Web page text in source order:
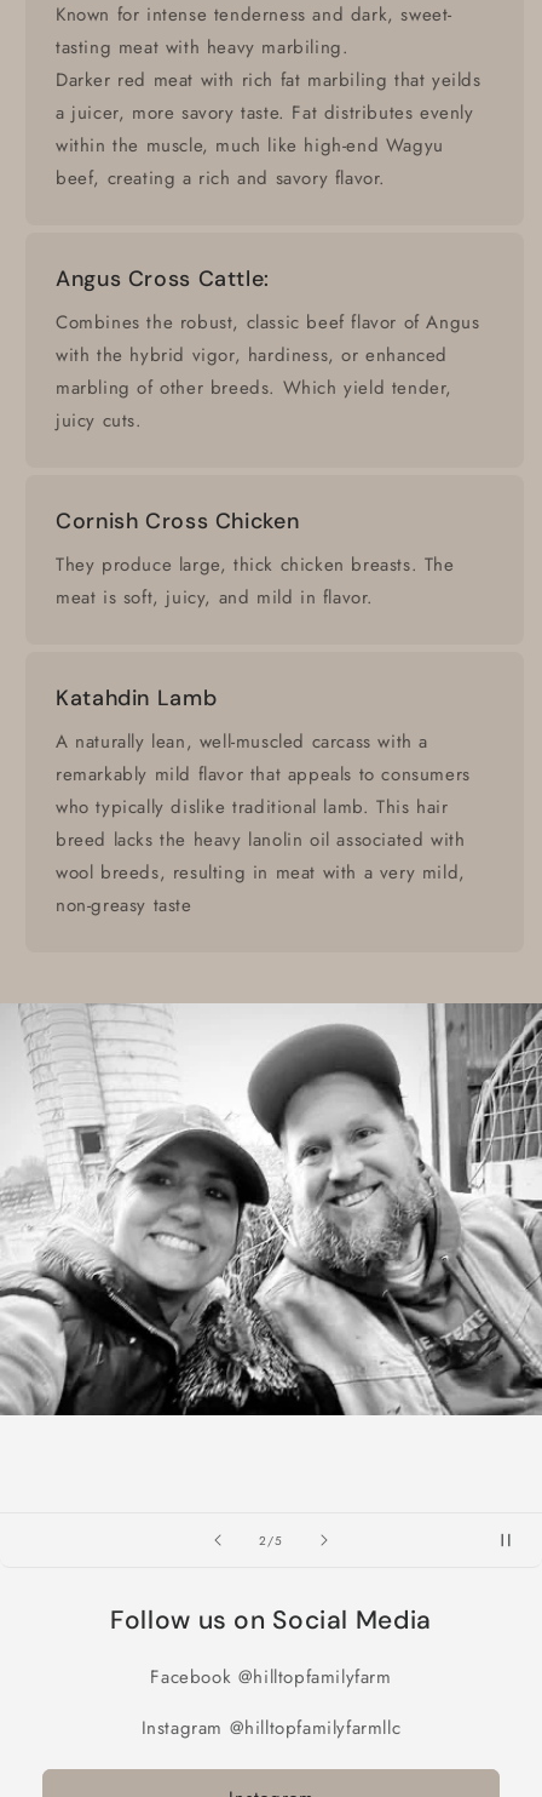
Known for intense tenderness and dark, sweet-
tasting meat with heavy marbiling.
Darker red meat with rich fat marbiling that yeilds
a juicer, more savory taste. Fat distributes evenly
within the muscle, much like high-end Wagyu
beef, creating a rich and savory flavor.
Angus Cross Cattle:
Combines the robust, classic beef flavor of Angus
with the hybrid vigor, hardiness, or enhanced
marbling of other breeds. Which yield tender,
juicy cuts.
Cornish Cross Chicken
They produce large, thick chicken breasts. The
meat is soft, juicy, and mild in flavor.
Katahdin Lamb
A naturally lean, well-muscled carcass with a
remarkably mild flavor that appeals to consumers
who typically dislike traditional lamb. This hair
breed lacks the heavy lanolin oil associated with
wool breeds, resulting in meat with a very mild,
non-greasy taste
2 /of5
Follow us on Social Media
Facebook @hilltopfamilyfarm
Instagram @hilltopfamilyfarmllc